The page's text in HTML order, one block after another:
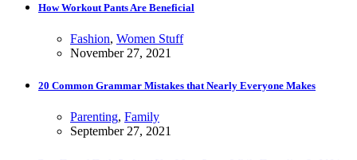
How Workout Pants Are Beneficial
Fashion, Women Stuff
November 27, 2021
20 Common Grammar Mistakes that Nearly Everyone Makes
Parenting, Family
September 27, 2021